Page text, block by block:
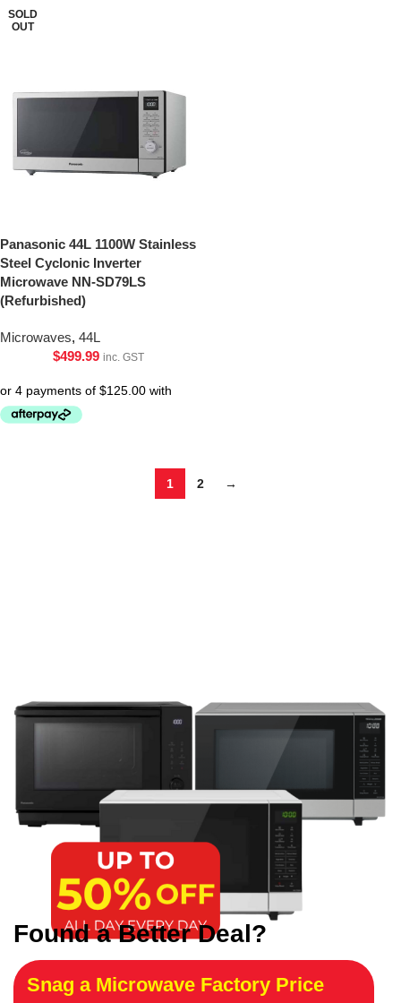
SOLD
OUT
Panasonic 44L 1100W Stainless
Steel Cyclonic Inverter
Microwave NN-SD79LS
(Refurbished)
Microwaves, 44L
$499.99 inc. GST
1 2 →
Found a Better Deal?
Snag a Microwave Factory Price